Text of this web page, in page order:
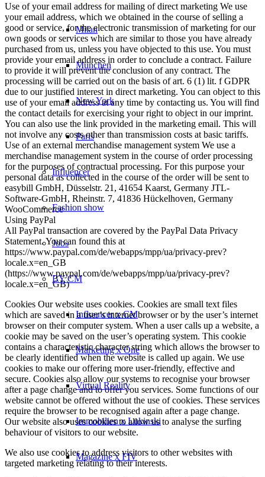
Milan
München
New York
Paris
Influencer
Fashion show
Jobs
BY CM
Influencer x CM
Marketing x One
Virtual Reality
Immobilien x Lukinski
Magazine x FIV
Use of your email address for mailing of direct marketing We use
your email address, which we obtained in the course of selling a
good or service, for the electronic transmission of marketing for our
own goods or services which are similar to those you have already
purchased from us, unless you have objected to this use. You must
provide your email address in order to conclude a contract. Failure
to provide it will prevent the conclusion of any contract. The
processing will be carried out on the basis of art. 6 (1) lit. f GDPR
due to our justified interest in direct marketing. You can object to this
use of your email address at any time by contacting us. You will find
the contact details for exercising your right to object in our imprint.
You can also use the link provided in the marketing email. This will
not involve any costs other than transmission costs at basic tariffs.
Use of an external merchandise management system We use a
merchandise management system in the course of order processing
for the purposes of contractual processing. For this purpose your
personal data as collected in the course of the order will be sent to
easybill GmbH, Düsselstr. 21, 41654 Kaarst, Germany JTL-
Software-GmbH, Rheinstr. 7, 41836 Hückelhoven, Germany
WooCommerce
Using PayPal
All PayPal transaction are covered by the PayPal Data Privacy
Statement. You can found this at
https://www.paypal.com/de/webapps/mpp/ua/privacy-prev?
locale.x=en_GB
(https://www.paypal.com/de/webapps/mpp/ua/privacy-prev?
locale.x=en_GB)
Cookies Our website uses cookies. Cookies are small text files
which are saved in a user’s internet browser or by the user’s internet
browser on their computer system. When a user calls up a website, a
cookie may be saved on the user’s operating system. This cookie
contains a characteristic character string which allows the browser to
be clearly identified when the website is called up again. We use
cookies to make our offering more user-friendly, effective and
secure. Cookies also allow our systems to recognise your browser
after a page change and to offer you services. Some functions of our
website cannot be offered without the use of cookies. These services
require the browser to be recognised again after a page change.
Our website also uses cookies to allow us to analyse the surfing
behaviour of visitors to our website.
We also use cookies to address visitors to other websites with
targeted marketing relating to their interests.